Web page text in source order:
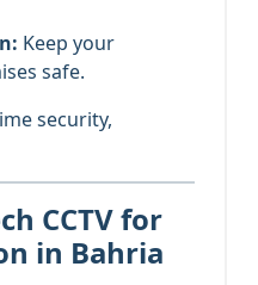
Keep your
safe.
security,
CCTV for
in Bahria